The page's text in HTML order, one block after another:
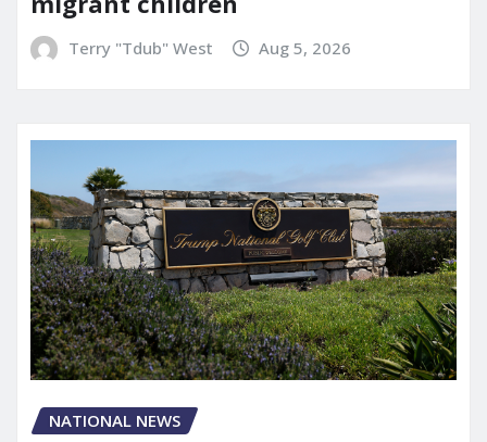
Terry "Tdub" West Aug 5, 2026
NATIONAL NEWS